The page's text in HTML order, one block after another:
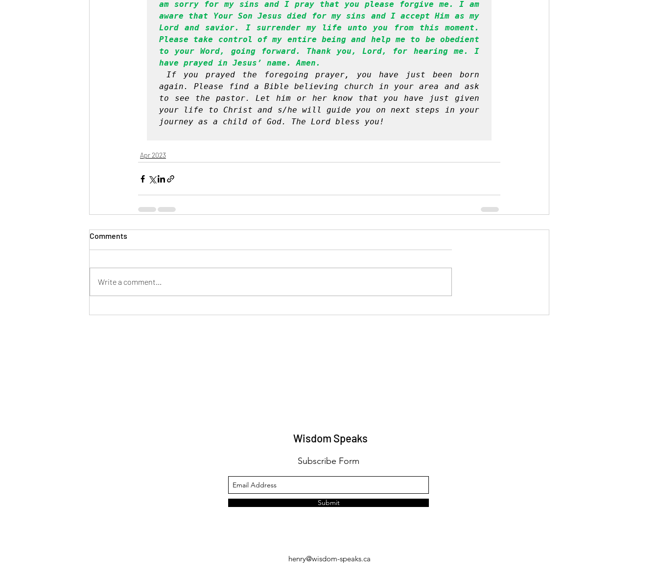
am sorry for my sins and I pray that you please forgive me. I am
aware that Your Son Jesus died for my sins and I accept Him as my
Lord and savior. I surrender my life unto you from this moment.
Please take control of my entire being and help me to be obedient
to your Word, going forward. Thank you, Lord, for hearing me. I
have prayed in Jesus’ name. Amen.
If you prayed the foregoing prayer, you have just been born
again. Please find a Bible believing church in your area and ask
to see the pastor. Let him or her know that you have just given
your life to Christ and s/he will guide you on next steps in your
journey as a child of God. The Lord bless you!
Apr 2023
Comments
Write a comment...
Wisdom Speaks
Subscribe Form
Submit
henry@wisdom-speaks.ca